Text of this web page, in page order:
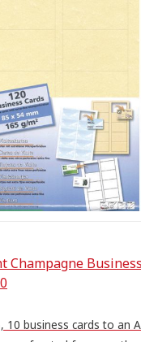
Champagne
10 business cards to an